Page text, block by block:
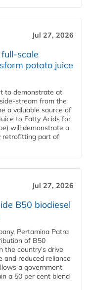
Jul 27, 2026
full-scale
potato juice
to demonstrate at
stream from the
a valuable source of
to Fatty Acids for
will demonstrate a
retrofitting part of
Jul 27, 2026
B50 biodiesel
Pertamina Patra
of B50
the country’s drive
and reduced reliance
a government
a 50 per cent blend